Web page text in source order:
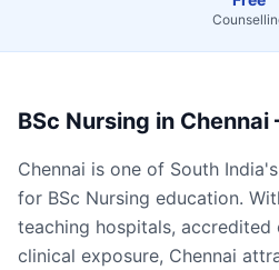
BSc Nursing in Chennai
Chennai is one of South
for BSc Nursing education.
teaching hospitals, accredited
clinical exposure, Chennai